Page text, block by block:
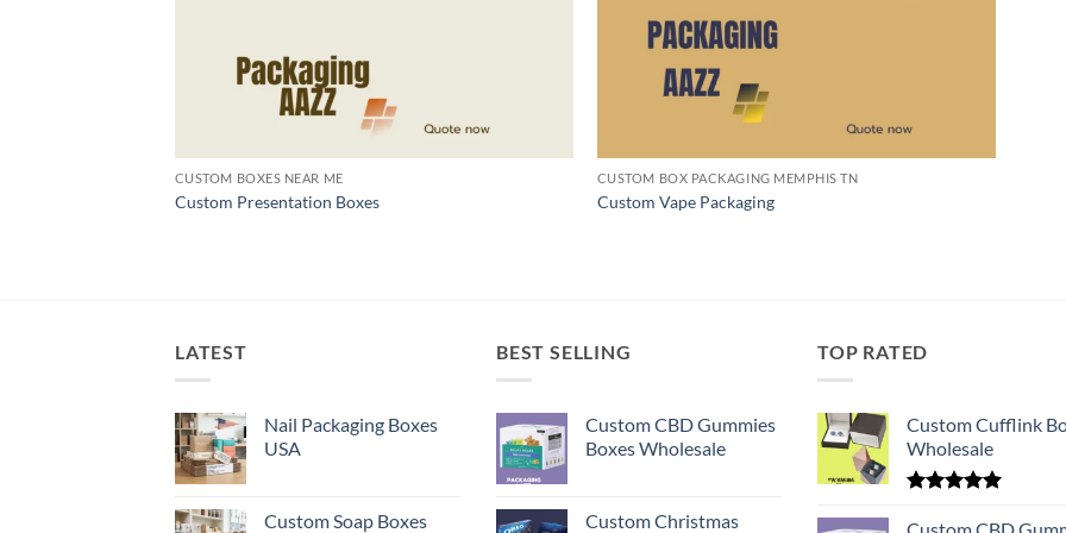
CUSTOM BOXES NEAR ME
Custom Presentation Boxes
CUSTOM BOX PACKAGING MEMPHIS TN
Custom Vape Packaging
LATEST
Nail Packaging Boxes
USA
Custom Soap Boxes
BEST SELLING
Custom CBD Gummies
Boxes Wholesale
Custom Christmas
TOP RATED
Custom Cufflink
Wholesale
out of 5